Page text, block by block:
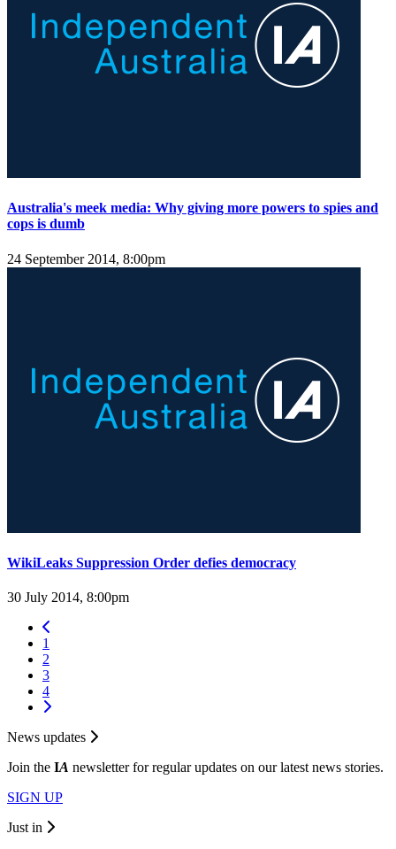
Australia's meek media: Why giving more powers to spies and
cops is dumb
24 September 2014, 8:00pm
WikiLeaks Suppression Order defies democracy
30 July 2014, 8:00pm
1
2
3
4
News updates
Join the IA newsletter for regular updates on our latest news stories.
SIGN UP
Just in